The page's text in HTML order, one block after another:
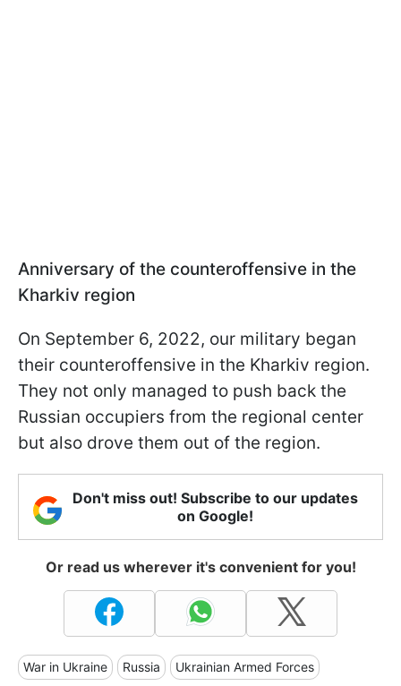
Anniversary of the counteroffensive in the
Kharkiv region
On September 6, 2022, our military began
their counteroffensive in the Kharkiv region.
They not only managed to push back the
Russian occupiers from the regional center
but also drove them out of the region.
Don't miss out! Subscribe to our updates
on Google!
Or read us wherever it's convenient for you!
War in Ukraine Russia Ukrainian Armed Forces